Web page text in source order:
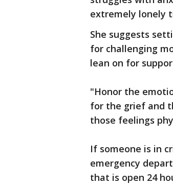
extremely lonely
She suggests
for challenging
lean on for
"Honor the
for the grief and
those feelings
If someone is in
emergency
that is open 24